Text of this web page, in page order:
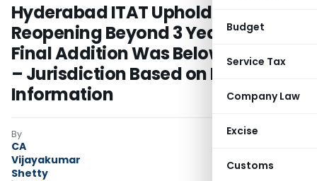
Budget
Service Tax
Company Law
Excise
Customs
Hyderabad ITAT Upholds
Reopening Beyond 3 Years Though
Final Addition Was Below ₹50 Lakhs
– Jurisdiction Based on Reopening
Information
By
CA
Vijayakumar
Shetty